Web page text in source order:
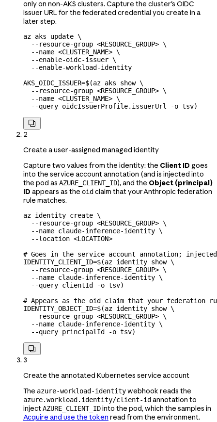
only on non-AKS clusters. Capture the cluster's OIDC
issuer URL for the federated credential you create in a
later step.
az aks update \
  --resource-group
<RESOURCE_GROUP> \
  --name
<CLUSTER_NAME> \
  --enable-oidc-issuer
\
  --enable-workload-identity
AKS_OIDC_ISSUER=$(az aks show \
  --resource-group
<RESOURCE_GROUP> \
  --name
<CLUSTER_NAME> \
  --query
oidcIssuerProfile.issuerUrl -o tsv)

2
Create a user-assigned managed identity
Capture two values from the identity: the Client ID goes
into the service account annotation (and is injected into
the pod as AZURE_CLIENT_ID), and the Object (principal)
ID appears as the oid claim that your Anthropic federation
rule matches.
az identity create \
  --resource-group
<RESOURCE_GROUP> \
  --name
claude-inference-identity \
  --location
<LOCATION>
# Goes in the service account annotation; injected
IDENTITY_CLIENT_ID=$(az identity show \
  --resource-group
<RESOURCE_GROUP> \
  --name
claude-inference-identity \
  --query
clientId -o tsv)
# Appears as the oid claim that your federation
IDENTITY_OBJECT_ID=$(az identity show \
  --resource-group
<RESOURCE_GROUP> \
  --name
claude-inference-identity \
  --query
principalId -o tsv)

3
Create the annotated Kubernetes service account
The azure-workload-identitywebhook reads the
azure.workload.identity/client-id annotation to
injectAZURE_CLIENT_IDinto the pod, which the samples in
Acquire and use the token read from the environment.